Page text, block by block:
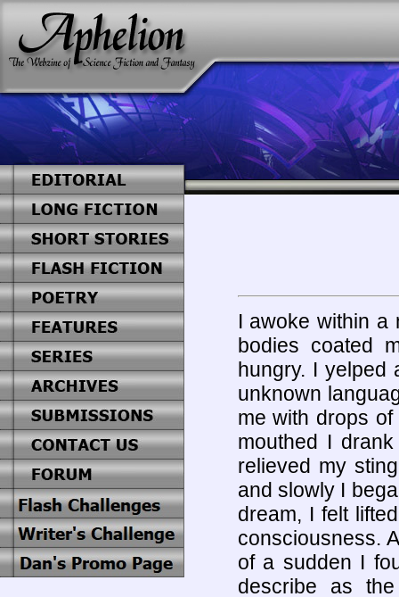
I awoke within a
bodies coated
hungry. I yelped
unknown
me with drops
mouthed I
relieved my
and slowly I
dream, I felt
consciousness.
of a sudden I
describe as